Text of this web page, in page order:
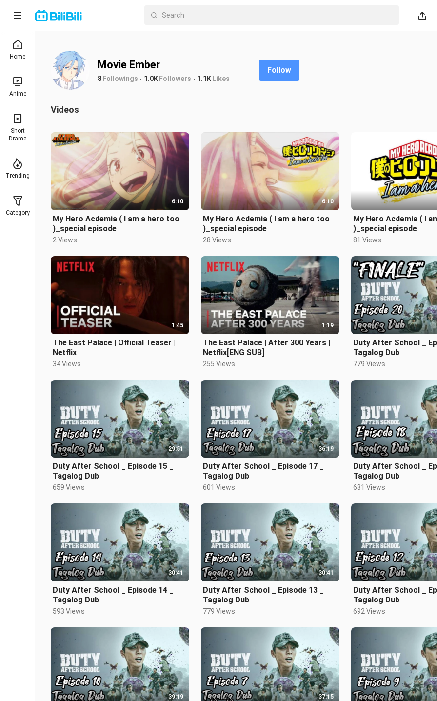
Home
Anime
Short
Drama
Trending
Category
Movie Ember
8Followings 1.0KFollowers 1.1KLikes
Follow
Videos
6:10
My Hero Acdemia ( I am a hero too
)_special episode
2 Views
6:10
My Hero Acdemia ( I am a hero too
)_special episode
28 Views
My Hero Acdemia ( I
)_special episode
81 Views
1:45
The East Palace | Official Teaser |
Netflix
34 Views
1:19
The East Palace | After 300 Years |
Netflix[ENG SUB]
255 Views
Duty After School _
Tagalog Dub
779 Views
29:51
Duty After School _ Episode 15 _
Tagalog Dub
659 Views
36:19
Duty After School _ Episode 17 _
Tagalog Dub
601 Views
Duty After School _
Tagalog Dub
681 Views
30:41
Duty After School _ Episode 14 _
Tagalog Dub
593 Views
30:41
Duty After School _ Episode 13 _
Tagalog Dub
779 Views
Duty After School _
Tagalog Dub
692 Views
39:19 37:15